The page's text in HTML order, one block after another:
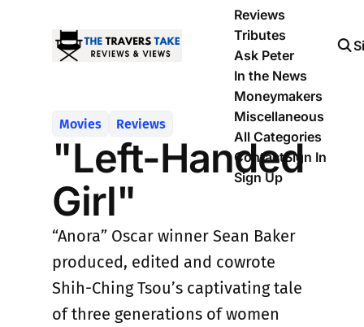
Reviews
Tributes
Ask Peter
In the News
Moneymakers
Miscellaneous
All Categories
ContactSign In
Sign Up
Movies Reviews
"Left-Handed
Girl"
“Anora” Oscar winner Sean Baker
produced, edited and cowrote
Shih-Ching Tsou’s captivating tale
of three generations of women